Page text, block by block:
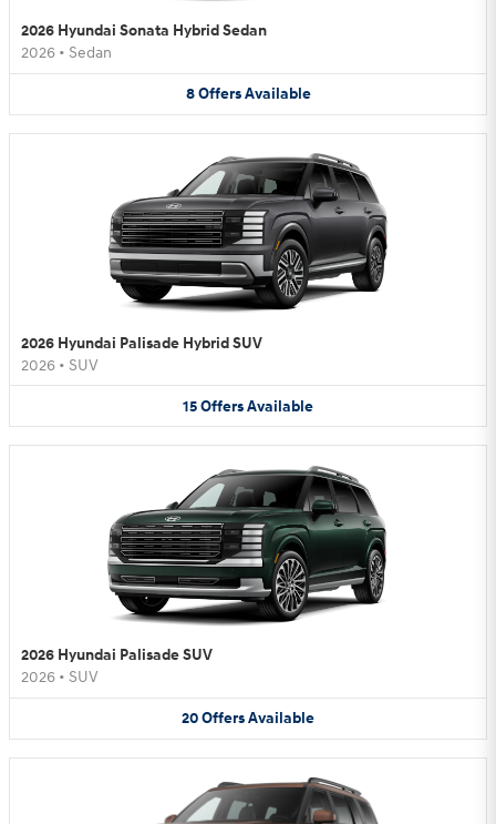
2026 Hyundai Sonata Hybrid Sedan
2026 • Sedan
8 Offers Available
2026 Hyundai Palisade Hybrid SUV
2026 • SUV
15OffersAvailable
2026 Hyundai Palisade SUV
2026 • SUV
20OffersAvailable